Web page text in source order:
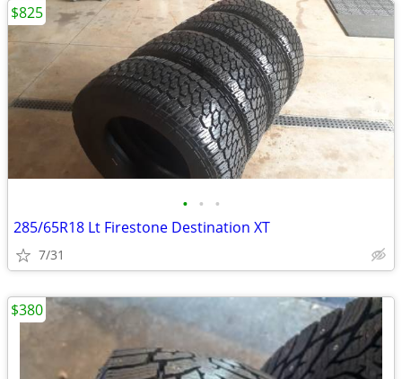
• • •
285/65R18 Lt Firestone Destination XT
7/31
$825
$380